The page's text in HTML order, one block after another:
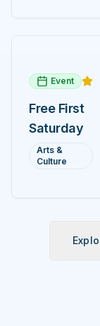
Event
Free First
Saturday
Arts &
Culture